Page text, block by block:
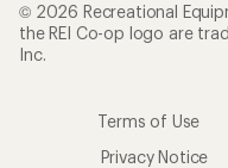
© 2026 Recreational
the REI Co-op logo are
Inc.
Terms of Use
Privacy Notice